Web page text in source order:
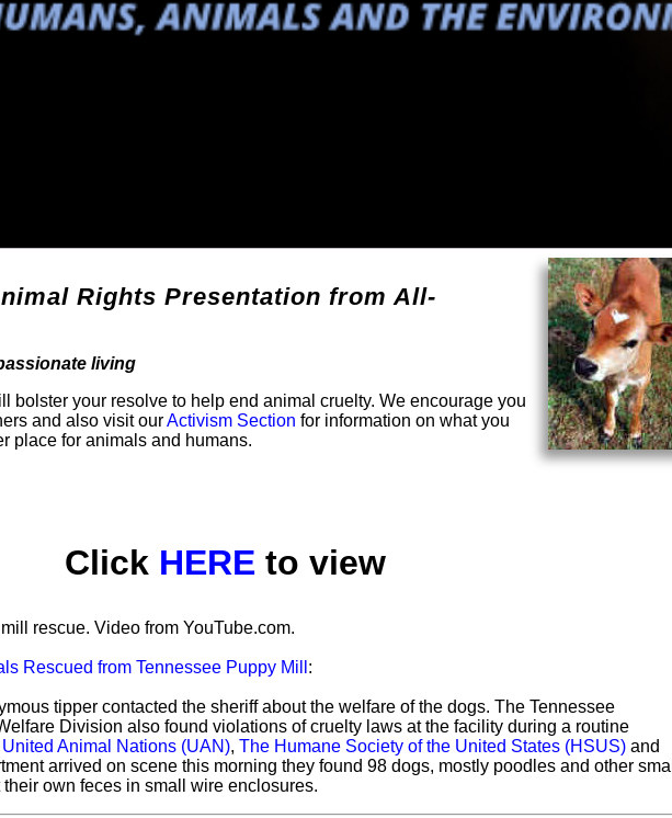
Rights Presentation from All-
living
bolster your resolve to help end animal cruelty. We encourage you
and also visit ourActivism Section for information on what you
place for animals and humans.
Click HEREto view
rescue. Video from YouTube.com.
Rescued from Tennessee Puppy Mill :
tipper contacted the sheriff about the welfare of the dogs. The Tennessee
Division also found violations of cruelty laws at the facility during a routine
United Animal Nations (UAN), The Humane Society of the United States (HSUS) and
arrived on scene this morning they found 98 dogs, mostly poodles and other small
own feces in small wire enclosures.